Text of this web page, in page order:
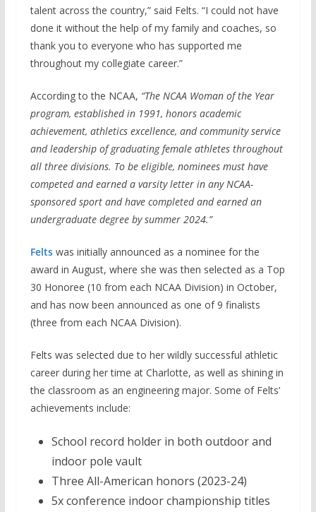
talent across the country,” said Felts. “I could not have
done it without the help of my family and coaches, so
thank you to everyone who has supported me
throughout my collegiate career.”
According to the NCAA, “The NCAA Woman of the Year
program, established in 1991, honors academic
achievement, athletics excellence, and community service
and leadership of graduating female athletes throughout
all three divisions. To be eligible, nominees must have
competed and earned a varsity letter in any NCAA-
sponsored sport and have completed and earned an
undergraduate degree by summer 2024.”
Feltswas initially announced as a nominee for the
award in August, where she was then selected as a Top
30 Honoree (10 from each NCAA Division) in October,
and has now been announced as one of 9 finalists
(three from each NCAA Division).
Felts was selected due to her wildly successful athletic
career during her time at Charlotte, as well as shining in
the classroom as an engineering major. Some of Felts’
achievements include:
School record holder in both outdoor and
indoor pole vault
Three All-American honors (2023-24)
5x conference indoor championship titles